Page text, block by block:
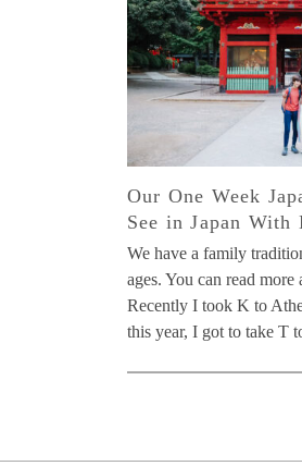
Our One Week
See in Japan With
We have a family
ages. You can read
Recently I took K to
this year, I got to take T